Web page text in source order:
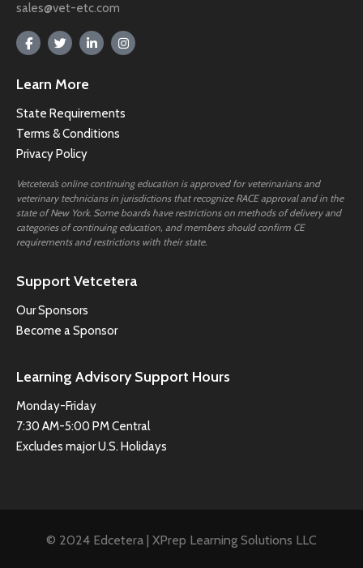
sales@vet-etc.com
Learn More
State Requirements
Terms & Conditions
Privacy Policy
Vetcetera’s online continuing education is approved for veterinarians and
veterinary technicians in jurisdictions that recognize RACE approval and in the
state of New York. Some boards have restrictions on methods of delivery and
categories of continuing education, and members should confirm CE
requirements and restrictions with their state.
Support Vetcetera
Our Sponsors
Become a Sponsor
Learning Advisory Support Hours
Monday-Friday
7:30 AM-5:00 PM Central
Excludes major U.S. Holidays
© 2024 Edcetera | XPrep Learning Solutions LLC